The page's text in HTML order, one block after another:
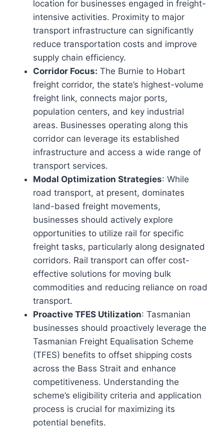
location for businesses engaged in freight-
intensive activities. Proximity to major
transport infrastructure can significantly
reduce transportation costs and improve
supply chain efficiency.
Corridor Focus: The Burnie to Hobart
freight corridor, the state’s highest-volume
freight link, connects major ports,
population centers, and key industrial
areas. Businesses operating along this
corridor can leverage its established
infrastructure and access a wide range of
transport services.
Modal Optimization Strategies: While
road transport, at present, dominates
land-based freight movements,
businesses should actively explore
opportunities to utilize rail for specific
freight tasks, particularly along designated
corridors. Rail transport can offer cost-
effective solutions for moving bulk
commodities and reducing reliance on road
transport.
Proactive TFES Utilization: Tasmanian
businesses should proactively leverage the
Tasmanian Freight Equalisation Scheme
(TFES) benefits to offset shipping costs
across the Bass Strait and enhance
competitiveness. Understanding the
scheme’s eligibility criteria and application
process is crucial for maximizing its
potential benefits.